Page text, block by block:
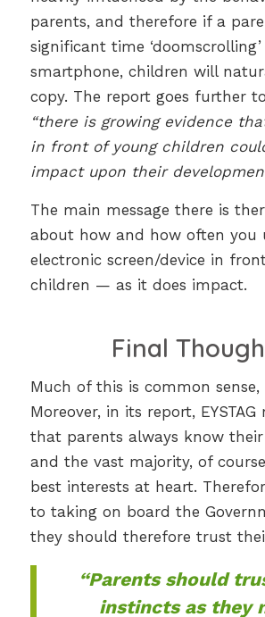
parents, and therefore if a
significant time
smartphone, children will
copy. The report goes further
“there is growing evidence
in front of young children
impact upon their
The main message there is
about how and how often you
electronic screen/device in
children — as it does impact.
Final
Much of this is common sense,
Moreover, in its report, EYSTAG
that parents always know
and the vast majority, of
best interests at heart.
to taking on board the
they should therefore trust
“Parents should
instincts as they